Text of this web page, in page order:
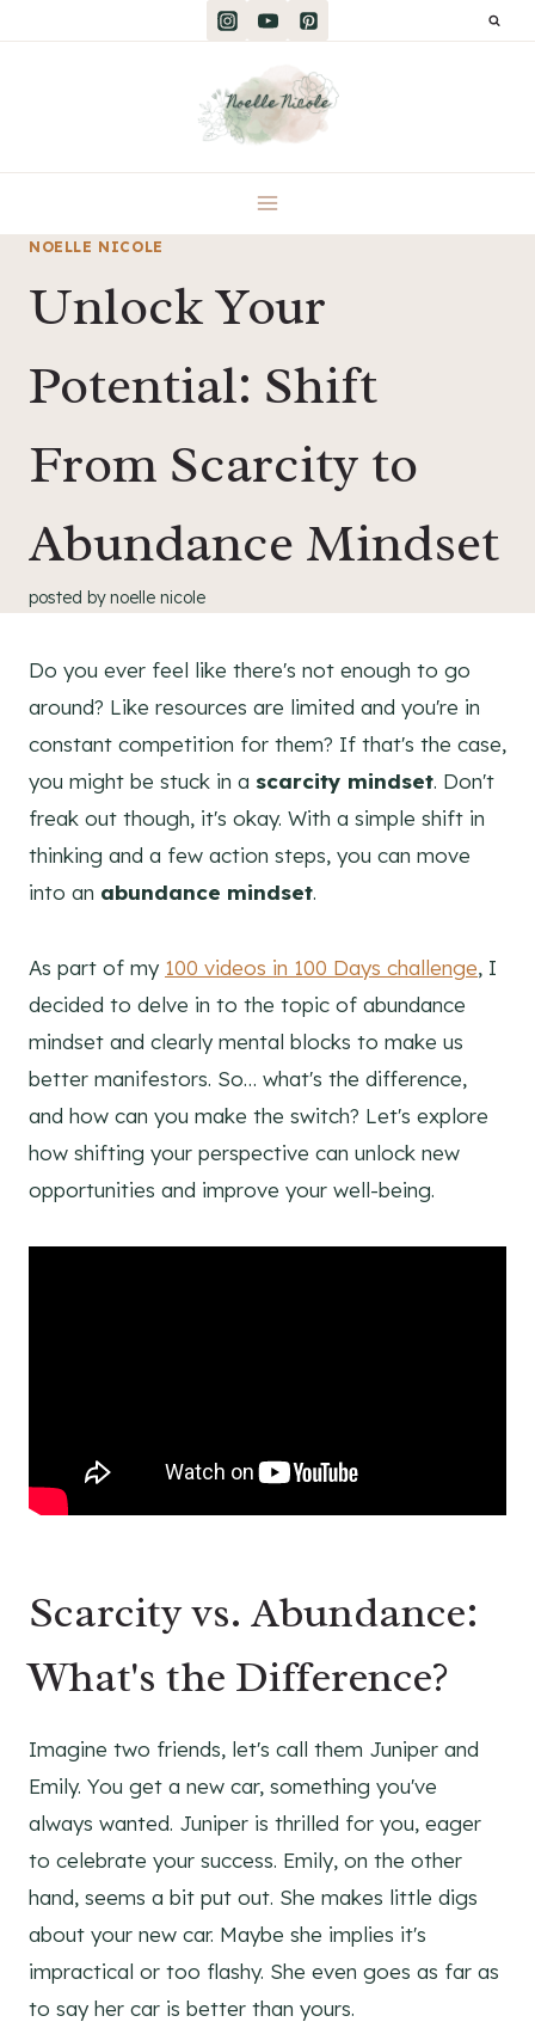
NOELLE NICOLE
Unlock Your
Potential: Shift
From Scarcity to
Abundance Mindset
posted bynoelle nicole
Do you ever feel like there's not enough to go
around? Like resources are limited and you're in
constant competition for them? If that's the case,
you might be stuck in a scarcity mindset. Don't
freak out though, it's okay. With a simple shift in
thinking and a few action steps, you can move
into an abundance mindset.
As part of my 100 videos in 100 Days challenge, I
decided to delve in to the topic of abundance
mindset and clearly mental blocks to make us
better manifestors. So… what's the difference,
and how can you make the switch? Let's explore
how shifting your perspective can unlock new
opportunities and improve your well-being.
Scarcity vs. Abundance:
What's the Difference?
Imagine two friends, let's call them Juniper and
Emily. You get a new car, something you've
always wanted. Juniper is thrilled for you, eager
to celebrate your success. Emily, on the other
hand, seems a bit put out. She makes little digs
about your new car. Maybe she implies it's
impractical or too flashy. She even goes as far as
to say her car is better than yours.